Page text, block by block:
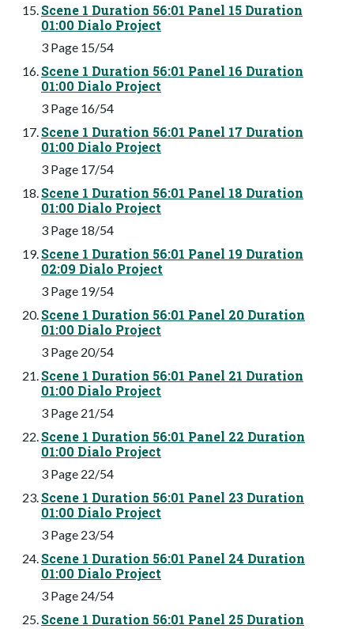
Scene 1 Duration 56:01 Panel 15 Duration
01:00 Dialo Project
3 Page 15/54
Scene 1 Duration 56:01 Panel 16 Duration
01:00 Dialo Project
3 Page 16/54
Scene 1 Duration 56:01 Panel 17 Duration
01:00 Dialo Project
3 Page 17/54
Scene 1 Duration 56:01 Panel 18 Duration
01:00 Dialo Project
3 Page 18/54
Scene 1 Duration 56:01 Panel 19 Duration
02:09 Dialo Project
3 Page 19/54
Scene 1 Duration 56:01 Panel 20 Duration
01:00 Dialo Project
3 Page 20/54
Scene 1 Duration 56:01 Panel 21 Duration
01:00 Dialo Project
3 Page 21/54
Scene 1 Duration 56:01 Panel 22 Duration
01:00 Dialo Project
3 Page 22/54
Scene 1 Duration 56:01 Panel 23 Duration
01:00 Dialo Project
3 Page 23/54
Scene 1 Duration 56:01 Panel 24 Duration
01:00 Dialo Project
3 Page 24/54
Scene 1 Duration 56:01 Panel 25 Duration